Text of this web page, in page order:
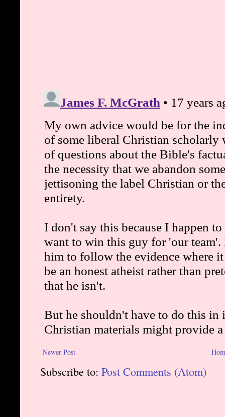
Newer Post
Subscribe to: Post Comments (Atom)